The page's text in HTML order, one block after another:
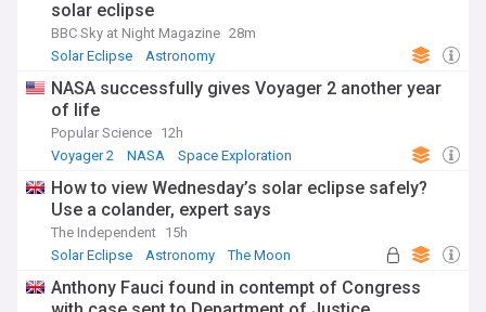
solar eclipse
BBC Sky at Night Magazine 28m
Solar Eclipse
Astronomy
NASA successfully gives Voyager 2 another year
of life
Popular Science 12h
Voyager 2
NASA Space Exploration
How to view Wednesday’s solar eclipse safely?
Use a colander, expert says
The Independent 15h
Solar Eclipse
Astronomy The Moon
Anthony Fauci found in contempt of Congress